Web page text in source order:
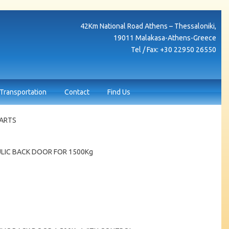
42Κm National Road Athens – Thessaloniki,
19011 Malakasa-Athens-Greece
Tel / Fax: +30 22950 26550
BACK DOOR FOR 1500Kg
Transportation Contact Find Us